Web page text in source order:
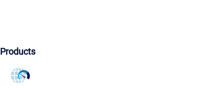
Products